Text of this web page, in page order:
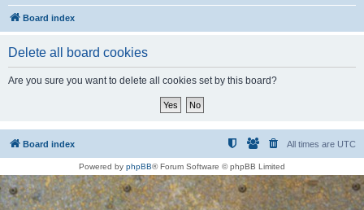
Board index
Delete all board cookies
Are you sure you want to delete all cookies set by this board?
Board index All times are UTC
Powered by phpBB® Forum Software © phpBB Limited